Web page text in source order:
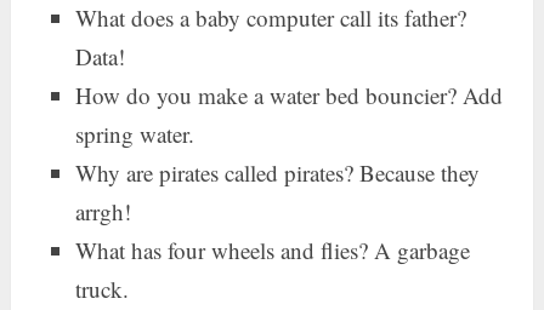
What does a baby computer call its father?
Data!
How do you make a water bed bouncier? Add
spring water.
Why are pirates called pirates? Because they
arrgh!
What has four wheels and flies? A garbage
truck.